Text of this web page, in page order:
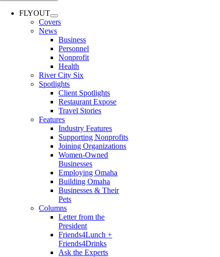
FLYOUT
Covers
News
Business
Personnel
Nonprofit
Health
River City Six
Spotlights
Client Spotlights
Restaurant Expose
Travel Stories
Features
Industry Features
Supporting Nonprofits
Joining Organizations
Women-Owned
Businesses
Employing Omaha
Building Omaha
Businesses & Their
Pets
Columns
Letter from the
President
Friends4Lunch +
Friends4Drinks
Ask the Experts